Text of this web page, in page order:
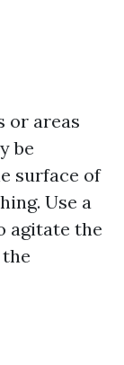
or areas
be
surface of
Use a
agitate the